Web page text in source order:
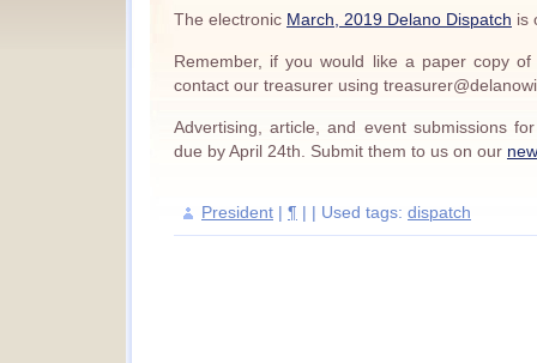
The electronic March, 2019 Delano Dispatch is
Remember, if you would like a paper copy
contact our treasurer using
Advertising, article, and event submissions
due by April 24th. Submit them to us on our
President ¶ | | Used tags: dispatch